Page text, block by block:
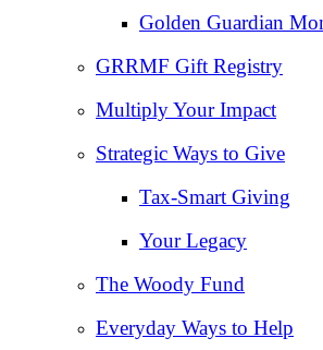
Golden Guardian
GRRMF Gift Registry
Multiply Your Impact
Strategic Ways to Give
Tax‑Smart Giving
Your Legacy
The Woody Fund
Everyday Ways to Help